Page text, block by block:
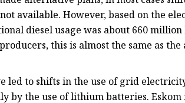
available. However, based on the
diesel usage was about 660
this is almost the same as the
led to shifts in the use of grid
by the use of lithium batteries. Eskom